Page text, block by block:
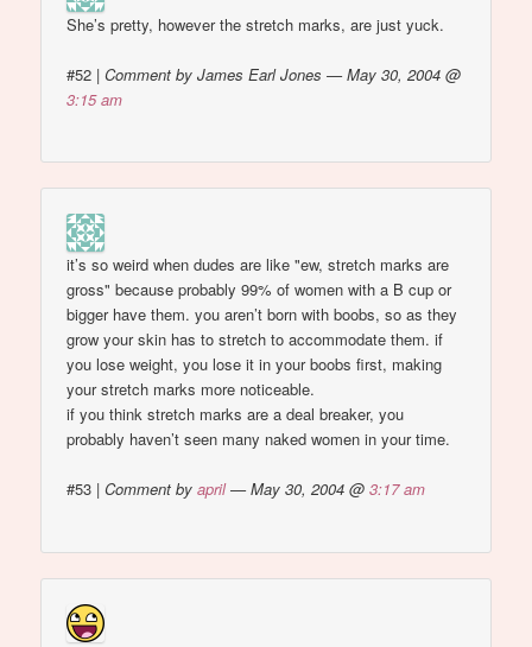
She’s pretty, however the stretch marks, are just yuck.
#52 |Comment by James Earl Jones — May 30, 2004 @
3:15 am
it’s so weird when dudes are like "ew, stretch marks are
gross" because probably 99% of women with a B cup or
bigger have them. you aren’t born with boobs, so as they
grow your skin has to stretch to accommodate them. if
you lose weight, you lose it in your boobs first, making
your stretch marks more noticeable.
if you think stretch marks are a deal breaker, you
probably haven’t seen many naked women in your time.
#53 |Comment byapril— May 30, 2004 @3:17 am